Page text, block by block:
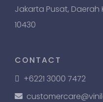
Jakarta Pusat,
10430
CONTACT
+6221 3000 7472